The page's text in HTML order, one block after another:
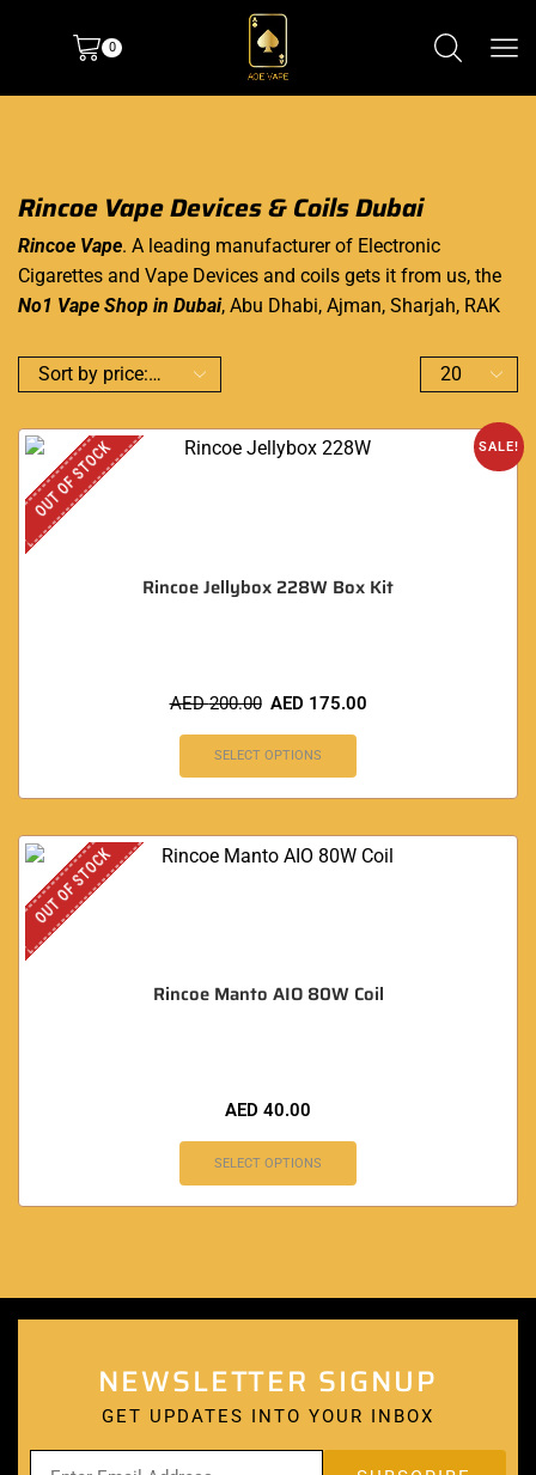
0
Rincoe Vape Devices & Coils Dubai
Rincoe Vape. A leading manufacturer of Electronic
Cigarettes and Vape Devices and coils gets it from us, the
No1 Vape Shop in Dubai, Abu Dhabi, Ajman, Sharjah, RAK
SALE!
OUT OF STOCK
Rincoe Jellybox 228W Box Kit
AED200.00 AED 175.00
SELECT OPTIONS
OUT OF STOCK
Rincoe Manto AIO 80W Coil
AED 40.00
SELECT OPTIONS
NEWSLETTER SIGNUP
GET UPDATES INTO YOUR INBOX